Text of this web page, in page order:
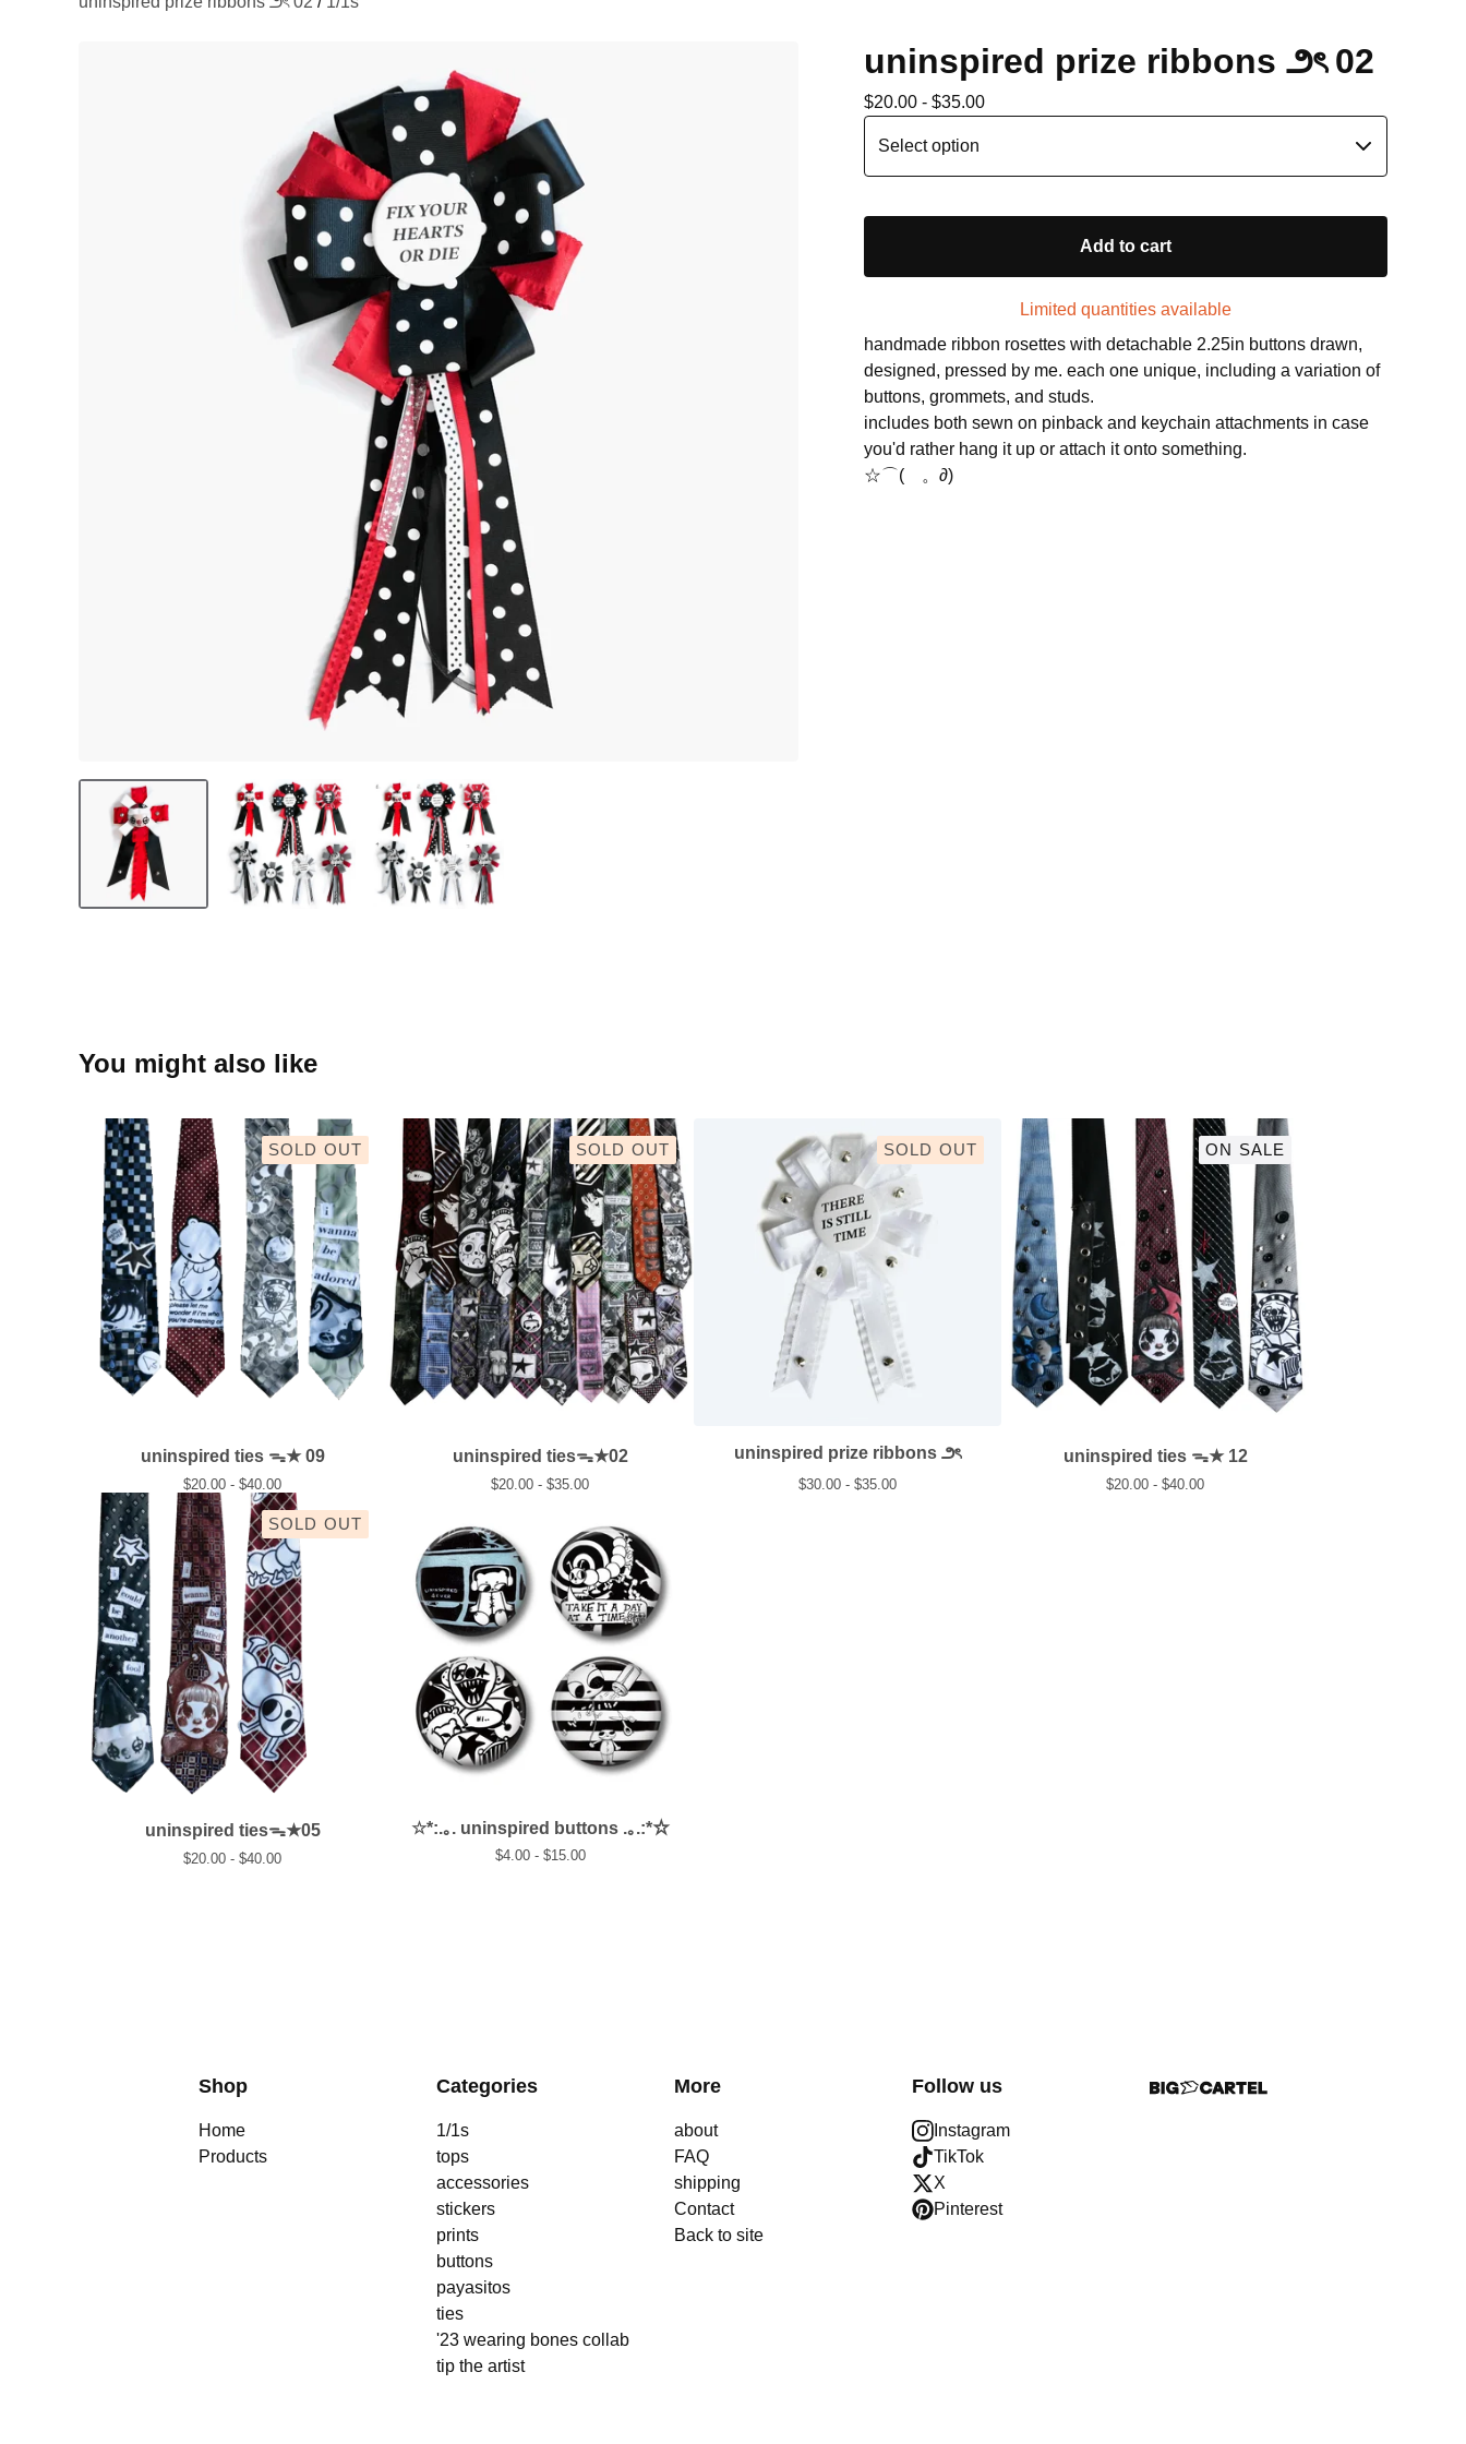
uninspired prize ribbons ౨ৎ 02
$20.00 - $35.00
Add to cart
Limited quantities available
handmade ribbon rosettes with detachable 2.25in buttons drawn,
designed, pressed by me. each one unique, including a variation of
buttons, grommets, and studs.
includes both sewn on pinback and keychain attachments in case
you'd rather hang it up or attach it onto something.
☆⌒(ゝ。∂)
You might also like
SOLD OUT
uninspired ties ᯓ★ 09
$20.00 - $40.00
SOLD OUT
uninspired tiesᯓ★02
$20.00 - $35.00
SOLD OUT
uninspired prize ribbons ౨ৎ
$30.00 - $35.00
ON SALE
uninspired ties ᯓ★ 12
$20.00 - $40.00
SOLD OUT
uninspired tiesᯓ★05
$20.00 - $40.00
☆*:.｡. uninspired buttons .｡.:*☆
$4.00 - $15.00
Shop
Home
Products
Categories
1/1s
tops
accessories
stickers
prints
buttons
payasitos
ties
'23 wearing bones collab
tip the artist
More
about
FAQ
shipping
Contact
Back to site
Follow us
Instagram
TikTok
X
Pinterest